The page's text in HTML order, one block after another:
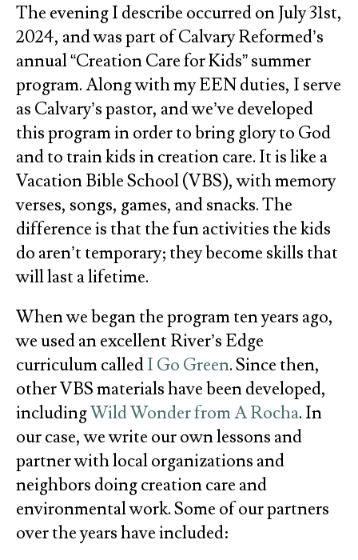
The evening I describe occurred on July 31st,
2024, and was part of Calvary Reformed’s
annual “Creation Care for Kids” summer
program. Along with my EEN duties, I serve
as Calvary’s pastor, and we’ve developed
this program in order to bring glory to God
and to train kids in creation care. It is like a
Vacation Bible School (VBS), with memory
verses, songs, games, and snacks. The
difference is that the fun activities the kids
do aren’t temporary; they become skills that
will last a lifetime.
When we began the program ten years ago,
we used an excellent River’s Edge
curriculum calledI Go Green. Since then,
other VBS materials have been developed,
includingWild Wonder from A Rocha. In
our case, we write our own lessons and
partner with local organizations and
neighbors doing creation care and
environmental work. Some of our partners
over the years have included: